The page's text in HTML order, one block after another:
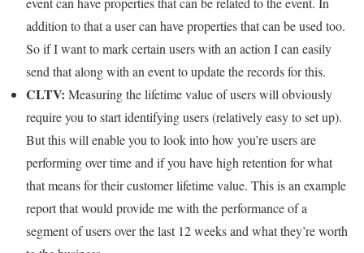
addition to that a user can have properties that can be used too.
So if I want to mark certain users with an action I can easily
send that along with an event to update the records for this.
CLTV: Measuring the lifetime value of users will obviously
require you to start identifying users (relatively easy to set up).
But this will enable you to look into how you’re users are
performing over time and if you have high retention for what
that means for their customer lifetime value. This is an example
report that would provide me with the performance of a
segment of users over the last 12 weeks and what they’re worth